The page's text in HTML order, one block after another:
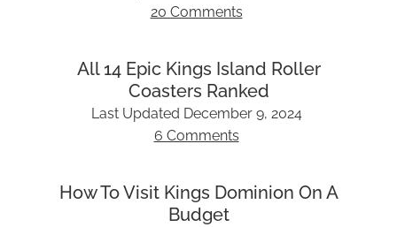
20 Comments
All 14 Epic Kings Island Roller
Coasters Ranked
Last Updated December 9, 2024
6 Comments
How To Visit Kings Dominion On A
Budget